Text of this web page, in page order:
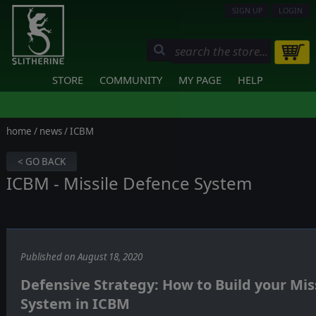
SIGN UP LOGIN
STORE COMMUNITY MY PAGE HELP
home / news/ ICBM
< GO BACK
ICBM - Missile Defence System
Published on August 18, 2020
Defensive Strategy: How to Build your
System in ICBM